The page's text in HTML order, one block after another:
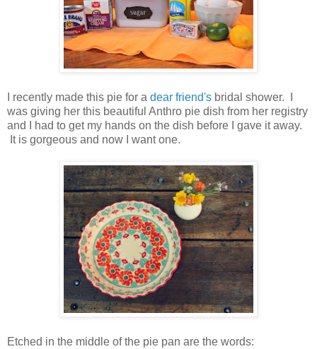
I recently made this pie for a dear friend's bridal shower. I
was giving her this beautiful Anthro pie dish from her registry
and I had to get my hands on the dish before I gave it away.
It is gorgeous and now I want one.
Etched in the middle of the pie pan are the words: